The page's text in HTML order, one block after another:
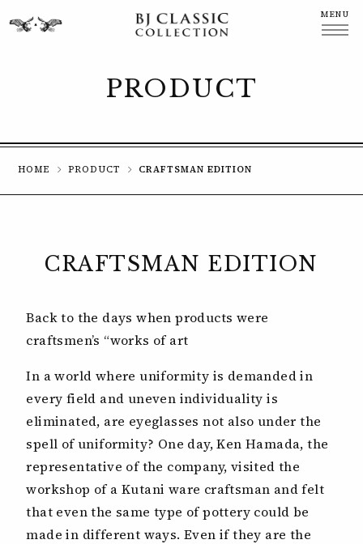
MENU
PRODUCT
HOME PRODUCT CRAFTSMAN EDITION
CRAFTSMAN EDITION
Back to the days when products were
craftsmen’s “works of art
In a world where uniformity is demanded in
every field and uneven individuality is
eliminated, are eyeglasses not also under the
spell of uniformity? One day, Ken Hamada, the
representative of the company, visited the
workshop of a Kutani ware craftsman and felt
that even the same type of pottery could be
made in different ways. Even if they are the